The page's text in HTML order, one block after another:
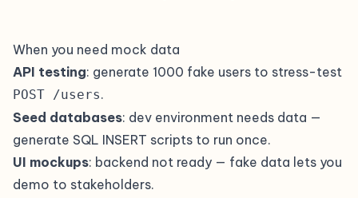
When you need mock data
API testing: generate 1000 fake users to stress-test
POST /users.
Seed databases: dev environment needs data —
generate SQL INSERT scripts to run once.
UI mockups: backend not ready — fake data lets you
demo to stakeholders.